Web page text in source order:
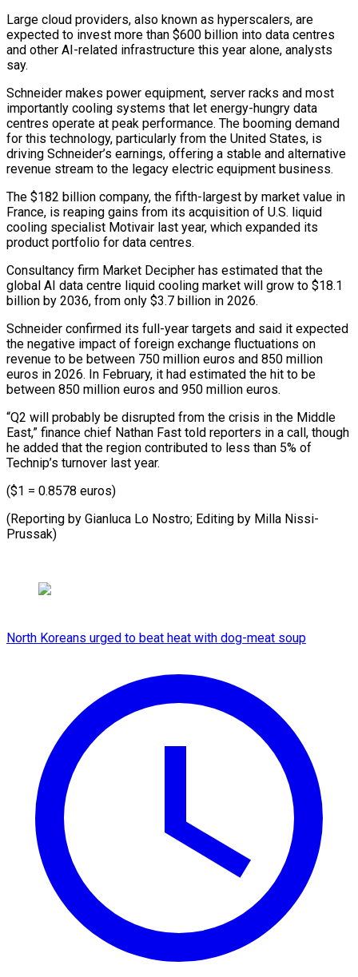
Large cloud providers, also known ⁠as hyperscalers, are
expected ⁠to invest more than $600 billion into data centres
and other AI-related infrastructure this year alone, analysts
say.
Schneider makes power equipment, server racks and most
importantly cooling systems that let energy-hungry ​data
centres operate at peak performance. The booming demand
for this technology, particularly from the United States, is
driving ⁠Schneider’s earnings, offering a stable and ⁠alternative
revenue stream to the legacy electric equipment ​business.
The $182 billion company, the fifth-largest by market value in
France, is ​reaping gains from its acquisition of U.S. liquid
cooling ‌specialist Motivair last year, which expanded its
product portfolio for data centres.
Consultancy firm Market Decipher has estimated that the
global AI data centre liquid cooling market will grow to $18.1
billion by ⁠2036, from only $3.7 billion in 2026.
Schneider confirmed its full-year targets and said it expected
the negative impact of foreign exchange fluctuations on
revenue ⁠to be between ‌750 million euros and 850 million
euros ⁠in 2026. In February, it had estimated the ​hit ‌to be
between 850 million euros and 950 ​million euros.
“Q2 ⁠will probably be disrupted from the crisis in the Middle
East,” finance chief Nathan Fast told reporters in a call, though
he added that the region contributed to less than 5% of
Technip’s turnover last year.
($1 = 0.8578 euros)
(Reporting by Gianluca Lo Nostro; Editing ​by Milla Nissi-
Prussak)
North Koreans urged to beat heat with dog-meat soup